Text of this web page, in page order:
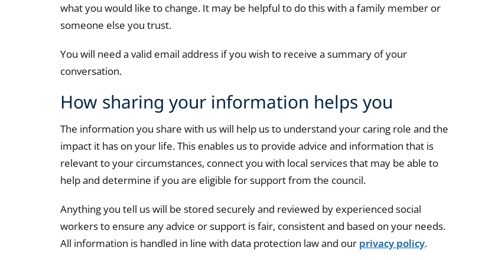
what you would like to change. It may be helpful to do this with a family member or
someone else you trust.
You will need a valid email address if you wish to receive a summary of your
conversation.
How sharing your information helps you
The information you share with us will help us to understand your caring role and the
impact it has on your life. This enables us to provide advice and information that is
relevant to your circumstances, connect you with local services that may be able to
help and determine if you are eligible for support from the council.
Anything you tell us will be stored securely and reviewed by experienced social
workers to ensure any advice or support is fair, consistent and based on your needs.
All information is handled in line with data protection law and our privacy policy.